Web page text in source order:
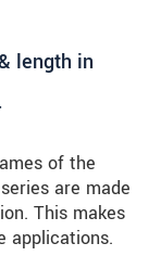
length in
of the
are made
This makes
applications.